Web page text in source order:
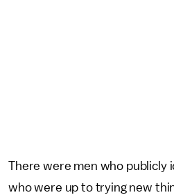
There were men who publicly
who were up to trying new